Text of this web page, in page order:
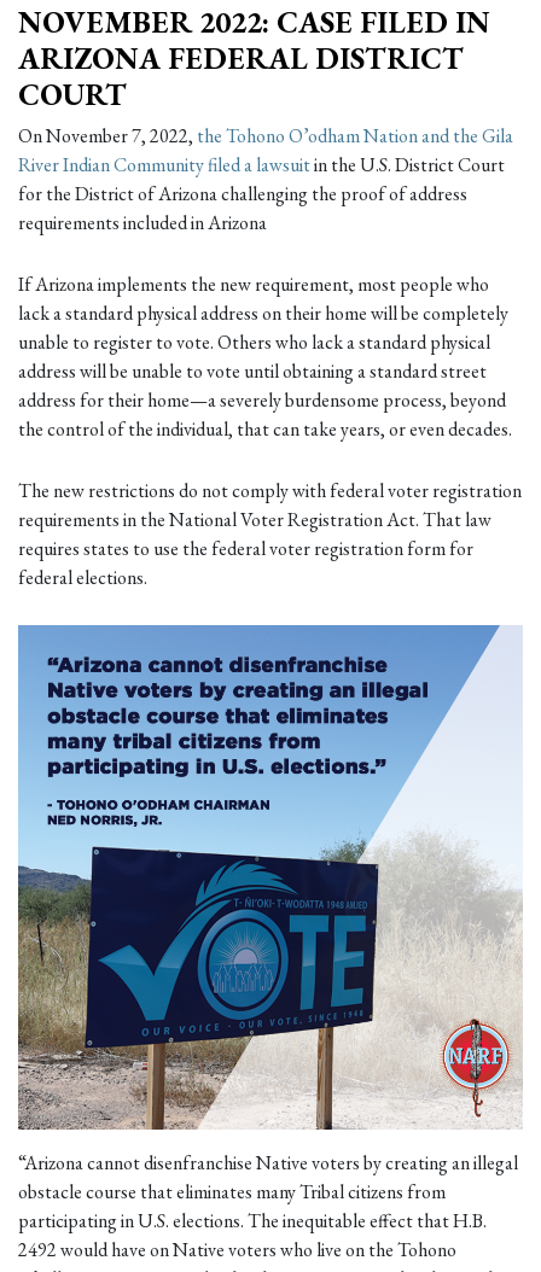
NOVEMBER 2022: CASE FILED IN
ARIZONA FEDERAL DISTRICT
COURT
On November 7, 2022, the Tohono O’odham Nation and the Gila
River Indian Community filed a lawsuitin the U.S. District Court
for the District of Arizona challenging the proof of address
requirements included in Arizona
If Arizona implements the new requirement, most people who
lack a standard physical address on their home will be completely
unable to register to vote. Others who lack a standard physical
address will be unable to vote until obtaining a standard street
address for their home—a severely burdensome process, beyond
the control of the individual, that can take years, or even decades.
The new restrictions do not comply with federal voter registration
requirements in the National Voter Registration Act. That law
requires states to use the federal voter registration form for
federal elections.
“Arizona cannot disenfranchise Native voters by creating an illegal
obstacle course that eliminates many Tribal citizens from
participating in U.S. elections. The inequitable effect that H.B.
2492 would have on Native voters who live on the Tohono